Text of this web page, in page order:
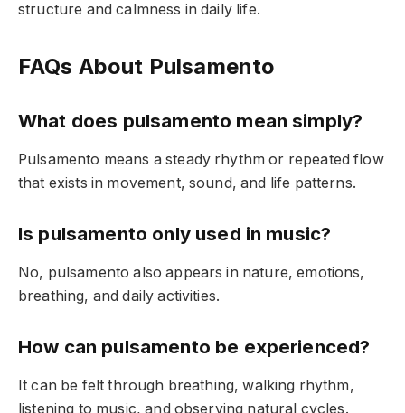
structure and calmness in daily life.
FAQs About Pulsamento
What does pulsamento mean simply?
Pulsamento means a steady rhythm or repeated flow
that exists in movement, sound, and life patterns.
Is pulsamento only used in music?
No, pulsamento also appears in nature, emotions,
breathing, and daily activities.
How can pulsamento be experienced?
It can be felt through breathing, walking rhythm,
listening to music, and observing natural cycles.